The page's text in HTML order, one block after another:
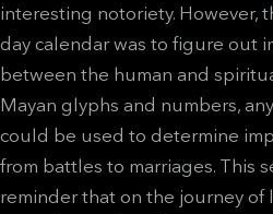
interesting notoriety. However,
day calendar was to figure out
between the human and
Mayan glyphs and numbers,
could be used to determine
from battles to marriages. This
reminder that on the journey of